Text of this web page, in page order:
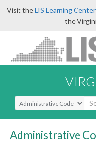
Visit theLIS Learning Center
the
Select Search Type
Administrative